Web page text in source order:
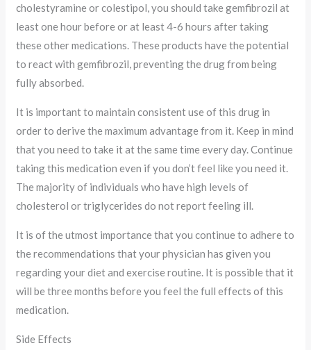
cholestyramine or colestipol, you should take gemfibrozil at
least one hour before or at least 4-6 hours after taking
these other medications. These products have the potential
to react with gemfibrozil, preventing the drug from being
fully absorbed.
It is important to maintain consistent use of this drug in
order to derive the maximum advantage from it. Keep in mind
that you need to take it at the same time every day. Continue
taking this medication even if you don’t feel like you need it.
The majority of individuals who have high levels of
cholesterol or triglycerides do not report feeling ill.
It is of the utmost importance that you continue to adhere to
the recommendations that your physician has given you
regarding your diet and exercise routine. It is possible that it
will be three months before you feel the full effects of this
medication.
Side Effects